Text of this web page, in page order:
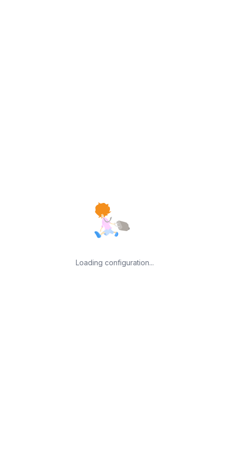
Loading configuration...